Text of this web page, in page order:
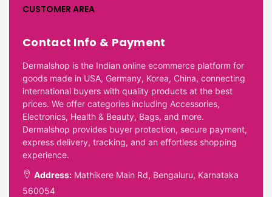
CUSTOMER AREA
Contact Info & Payment
Dermalshop is the Indian online ecommerce platform for
goods made in USA, Germany, Korea, China, connecting
international buyers with quality products at the best
prices. We offer categories including Accessories,
Electronics, Health & Beauty, Bags, and more.
Dermalshop provides buyer protection, secure payment,
express delivery, tracking, and an effortless shopping
experience.
Address: Mathikere Main Rd, Bengaluru, Karnataka
560054